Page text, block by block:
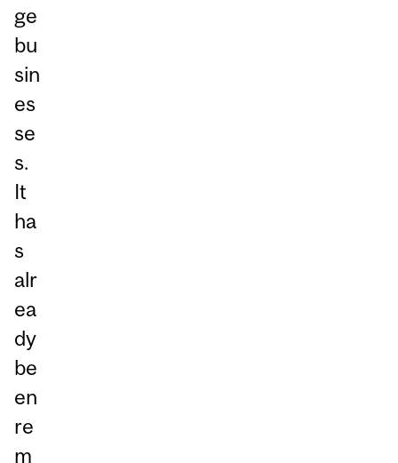
ge
bu
sin
es
se
s.
It
ha
s
alr
ea
dy
be
en
re
m